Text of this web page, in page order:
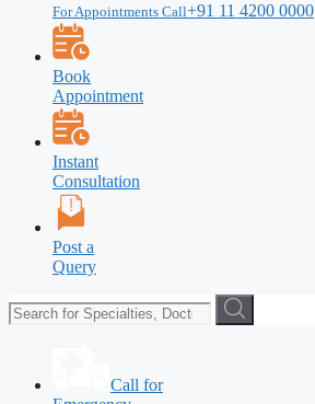
For Appointments Call+91 11 4200 0000
Book
Appointment
Instant
Consultation
Post a
Query
Call for